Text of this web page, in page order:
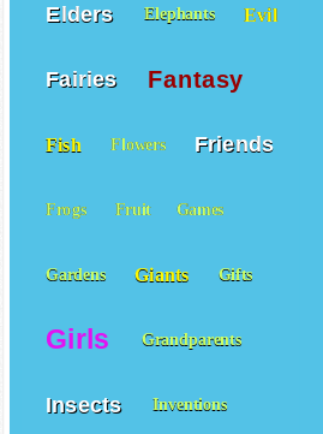
Elders Elephants Evil
Fairies Fantasy
Fish Flowers Friends
Frogs Fruit Games
Gardens Giants Gifts
Girls Grandparents
Insects Inventions